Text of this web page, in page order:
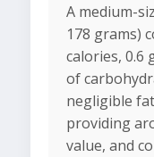
A medium-
178 grams)
calories, 0.6
of
negligible
providing
value, and